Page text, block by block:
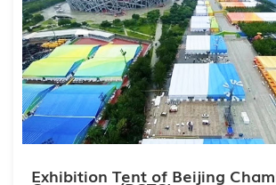
Exhibition Tent of Beijing